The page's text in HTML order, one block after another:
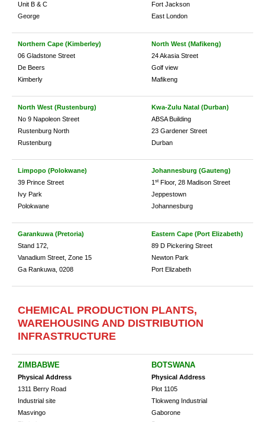
Unit B & C
George
Fort Jackson
East London
Northern Cape (Kimberley)
06 Gladstone Street
De Beers
Kimberly
North West (Mafikeng)
24 Akasia Street
Golf view
Mafikeng
North West (Rustenburg)
No 9 Napoleon Street
Rustenburg North
Rustenburg
Kwa-Zulu Natal (Durban)
ABSA Building
23 Gardener Street
Durban
Limpopo (Polokwane)
39 Prince Street
Ivy Park
Polokwane
Johannesburg (Gauteng)
1 st Floor, 28 Madison Street
Jeppestown
Johannesburg
Garankuwa (Pretoria)
Stand 172,
Vanadium Street, Zone 15
Ga Rankuwa, 0208
Eastern Cape (Port Elizabeth)
89 D Pickering Street
Newton Park
Port Elizabeth
CHEMICAL PRODUCTION PLANTS,
WAREHOUSING AND DISTRIBUTION
INFRASTRUCTURE
ZIMBABWE
Physical Address
1311 Berry Road
Industrial site
Masvingo
BOTSWANA
Physical Address
Plot 1105
Tlokweng Industrial
Gaborone